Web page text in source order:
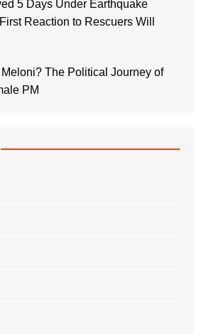
5 Days Under Earthquake
Reaction to Rescuers Will
The Political Journey of
PM